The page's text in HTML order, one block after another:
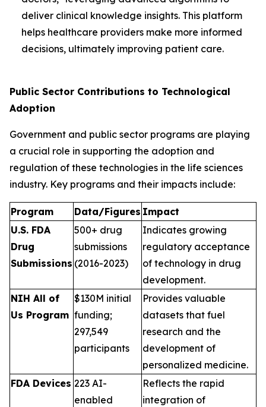
deliver clinical knowledge insights. This platform
helps healthcare providers make more informed
decisions, ultimately improving patient care.
Public Sector Contributions to Technological
Adoption
Government and public sector programs are playing
a crucial role in supporting the adoption and
regulation of these technologies in the life sciences
industry. Key programs and their impacts include:
Program Data/Figures Impact
U.S. FDA
Drug
Submissions
500+ drug
submissions
(2016-2023)
Indicates growing
regulatory acceptance
of technology in drug
development.
NIH All of
Us Program
$130M initial
funding;
297,549
participants
Provides valuable
datasets that fuel
research and the
development of
personalized medicine.
FDA Devices 223 AI-
enabled
Reflects the rapid
integration of